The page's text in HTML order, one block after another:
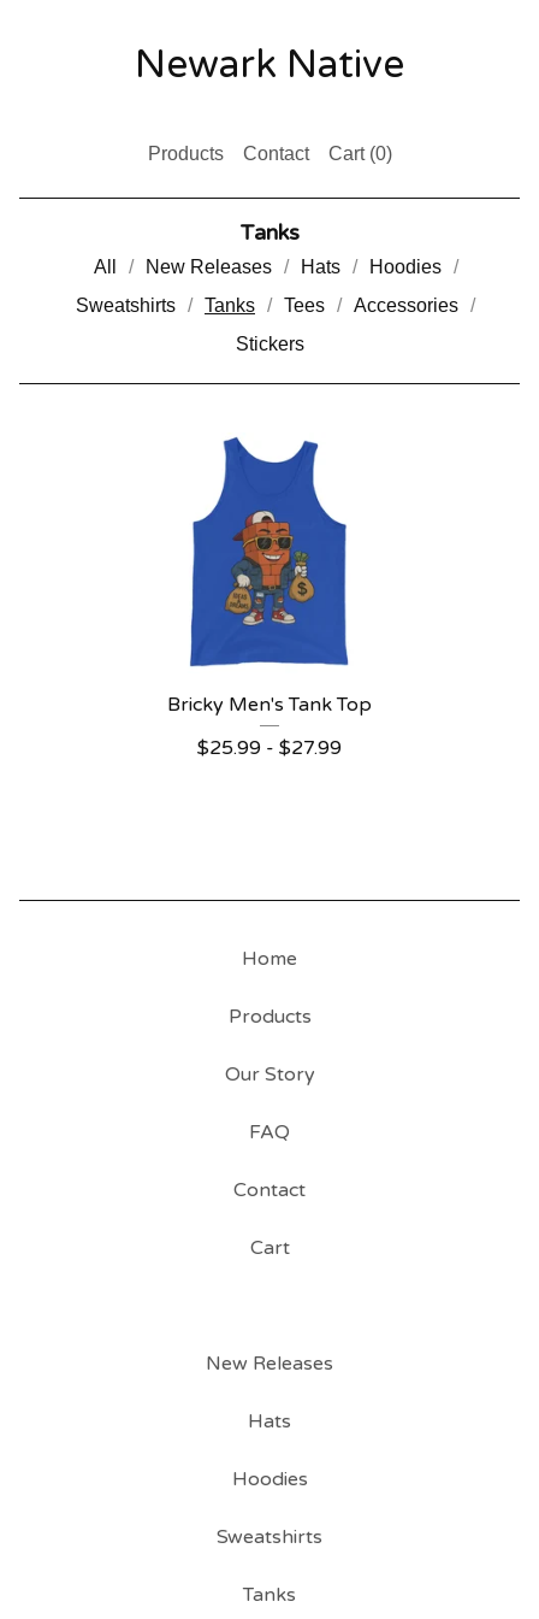
Newark Native
Products Contact Cart (0)
Tanks
All New Releases Hats
Hoodies
Sweatshirts
Tanks Tees
Accessories
Stickers
Bricky Men's Tank Top
$25.99 - $27.99
Home
Products
Our Story
FAQ
Contact
Cart
New Releases
Hats
Hoodies
Sweatshirts
Tanks